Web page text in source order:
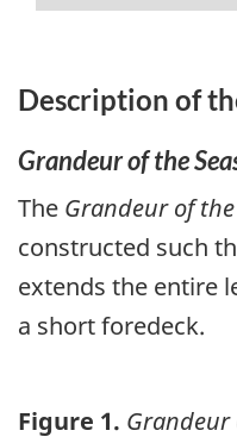
Description of
Grandeur of the
The Grandeur of the
constructed such
extends the entire
a short foredeck.
Figure 1. Grandeur